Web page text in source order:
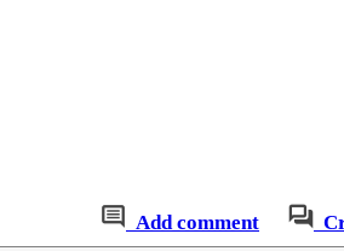
Add comment